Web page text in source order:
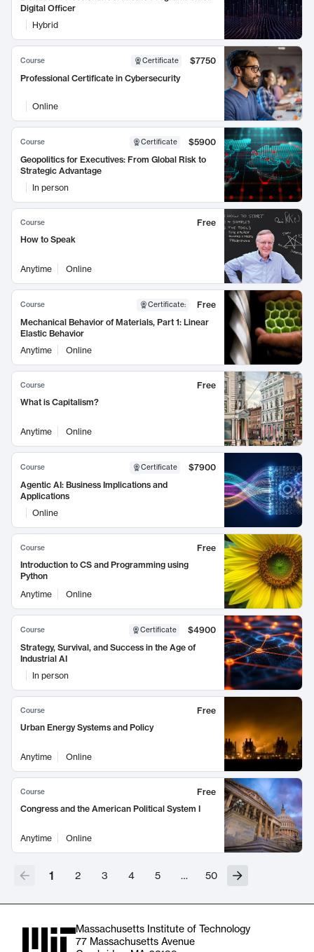
Digital Officer
Hybrid
Course Certificate
$7750
Professional Certificate in Cybersecurity
Online
Course Certificate
$5900
Geopolitics for Executives: From Global Risk to
Strategic Advantage
In person
Course
Free
How to Speak
Anytime Online
Course Certificate:
Free
Mechanical Behavior of Materials, Part 1: Linear
Elastic Behavior
Anytime
Online
Course
Free
What is Capitalism?
Anytime Online
Course Certificate
$7900
Agentic AI: Business Implications and
Applications
Online
Course
Free
Introduction to CS and Programming using
Python
Anytime
Online
Course Certificate
$4900
Strategy, Survival, and Success in the Age of
Industrial AI
In person
Course
Free
Urban Energy Systems and Policy
Anytime Online
Course
Free
Congress and the American Political System I
Anytime Online
1 2 3 4 5 … 50
Massachusetts Institute of Technology
77 Massachusetts Avenue